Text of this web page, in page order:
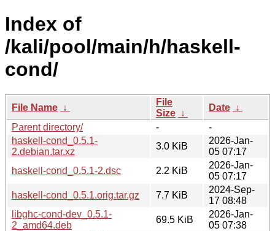
Index of
/kali/pool/main/h/haskell-
cond/
File Name ↓
File
Size ↓
Date ↓
Parent directory/
-
-
haskell-cond_0.5.1-
2.debian.tar.xz
3.0 KiB
2026-Jan-
05 07:17
haskell-cond_0.5.1-2.dsc
2.2 KiB
2026-Jan-
05 07:17
haskell-cond_0.5.1.orig.tar.gz
7.7 KiB
2024-Sep-
17 08:48
libghc-cond-dev_0.5.1-
2_amd64.deb
69.5 KiB
2026-Jan-
05 07:38